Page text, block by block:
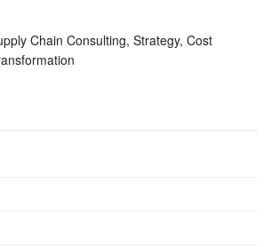
Chain Consulting, Strategy, Cost